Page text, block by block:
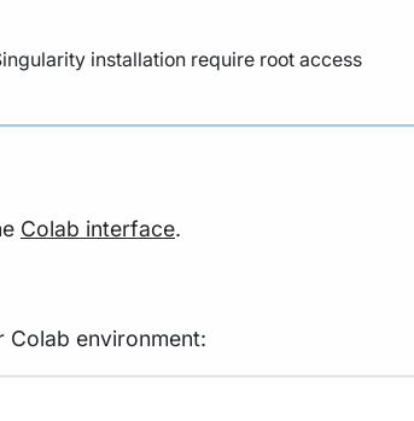
installation require root access
Colab interface.
Colab environment: